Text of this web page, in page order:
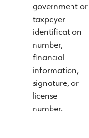
government or
taxpayer
identification
number,
financial
information,
signature, or
license
number.